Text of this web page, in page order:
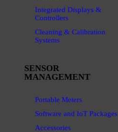
Integrated Displays &
Controllers
Cleaning & Calibration
Systems
SENSOR
MANAGEMENT
Portable Meters
Software and IoT Packages
Accessories